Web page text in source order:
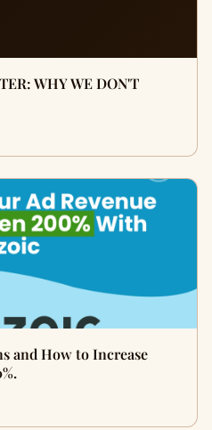
WHY WE DON'T
and How to Increase